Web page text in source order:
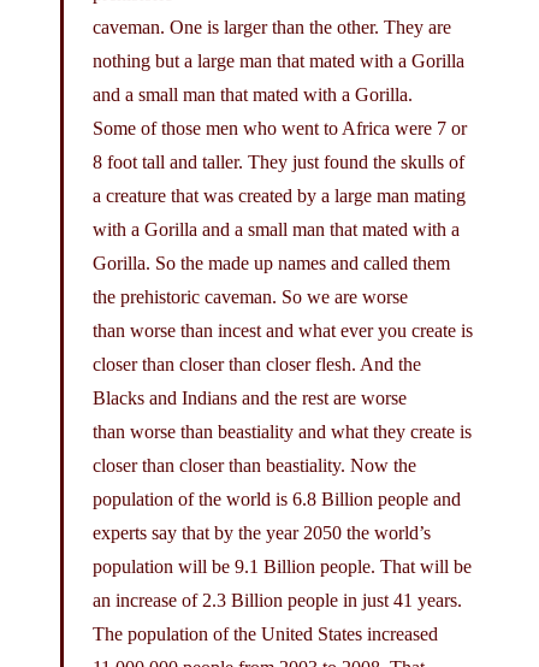
caveman. One is larger than the other. They are
nothing but a large man that mated with a Gorilla
and a small man that mated with a Gorilla.
Some of those men who went to Africa were 7 or
8 foot tall and taller. They just found the skulls of
a creature that was created by a large man mating
with a Gorilla and a small man that mated with a
Gorilla. So the made up names and called them
the prehistoric caveman. So we are worse
than worse than incest and what ever you create is
closer than closer than closer flesh. And the
Blacks and Indians and the rest are worse
than worse than beastiality and what they create is
closer than closer than beastiality. Now the
population of the world is 6.8 Billion people and
experts say that by the year 2050 the world’s
population will be 9.1 Billion people. That will be
an increase of 2.3 Billion people in just 41 years.
The population of the United States increased